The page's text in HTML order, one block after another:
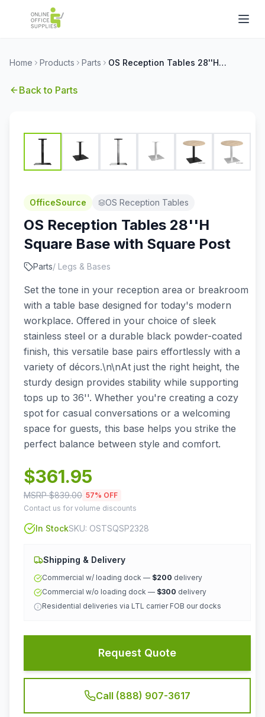
Home Products Parts OS Reception Tables 28''H Square Base with Square Post
Back to Parts
OfficeSource OS Reception Tables
OS Reception Tables 28''H
Square Base with Square Post
Parts/ Legs & Bases
Set the tone in your reception area or breakroom
with a table base designed for today's modern
workplace. Offered in your choice of sleek
stainless steel or a durable black powder-coated
finish, this versatile base pairs effortlessly with a
variety of décors.\n\nAt just the right height, the
sturdy design provides stability while supporting
tops up to 36''. Whether you're creating a cozy
spot for casual conversations or a welcoming
space for guests, this base helps you strike the
perfect balance between style and comfort.
$361.95
MSRP $839.00 57% OFF
Contact us for volume discounts
In StockSKU: OSTSQSP2328
Shipping & Delivery
Commercial w/ loading dock — $200 delivery
Commercial w/o loading dock — $300 delivery
Residential deliveries via LTL carrier FOB our docks
Request Quote
Call (888) 907-3617